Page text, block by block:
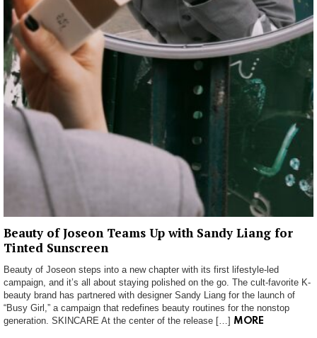
Beauty of Joseon Teams Up with Sandy Liang for
Tinted Sunscreen
Beauty of Joseon steps into a new chapter with its first lifestyle-led
campaign, and it’s all about staying polished on the go. The cult-favorite K-
beauty brand has partnered with designer Sandy Liang for the launch of
“Busy Girl,” a campaign that redefines beauty routines for the nonstop
generation. SKINCARE At the center of the release […] MORE